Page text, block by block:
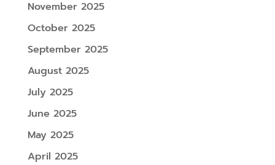
November 2025
October 2025
September 2025
August 2025
July 2025
June 2025
May 2025
April 2025